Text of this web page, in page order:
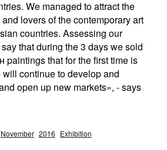
We managed to attract the
lovers of the contemporary art
countries. Assessing our
that during the 3 days we sold
paintings that for the first time is
continue to develop and
open up new markets», - says
November 2016 Exhibition